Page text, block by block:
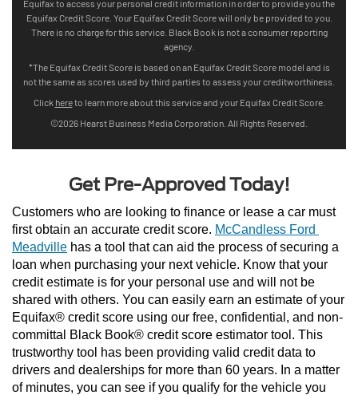
Get Pre-Approved Today!
Customers who are looking to finance or lease a car must
first obtain an accurate credit score. McCandless Ford
Meadville has a tool that can aid the process of securing a
loan when purchasing your next vehicle. Know that your
credit estimate is for your personal use and will not be
shared with others. You can easily earn an estimate of your
Equifax® credit score using our free, confidential, and non-
committal Black Book® credit score estimator tool. This
trustworthy tool has been providing valid credit data to
drivers and dealerships for more than 60 years. In a matter
of minutes, you can see if you qualify for the vehicle you